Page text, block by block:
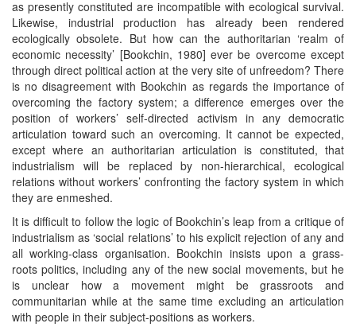
as presently constituted are incompatible with ecological survival.
Likewise, industrial production has already been rendered
ecologically obsolete. But how can the authoritarian ‘realm of
economic necessity’ [Bookchin, 1980] ever be overcome except
through direct political action at the very site of unfreedom? There
is no disagreement with Bookchin as regards the importance of
overcoming the factory system; a difference emerges over the
position of workers’ self-directed activism in any democratic
articulation toward such an overcoming. It cannot be expected,
except where an authoritarian articulation is constituted, that
industrialism will be replaced by non-hierarchical, ecological
relations without workers’ confronting the factory system in which
they are enmeshed.
It is difficult to follow the logic of Bookchin’s leap from a critique of
industrialism as ‘social relations’ to his explicit rejection of any and
all working-class organisation. Bookchin insists upon a grass-
roots politics, including any of the new social movements, but he
is unclear how a movement might be grassroots and
communitarian while at the same time excluding an articulation
with people in their subject-positions as workers.